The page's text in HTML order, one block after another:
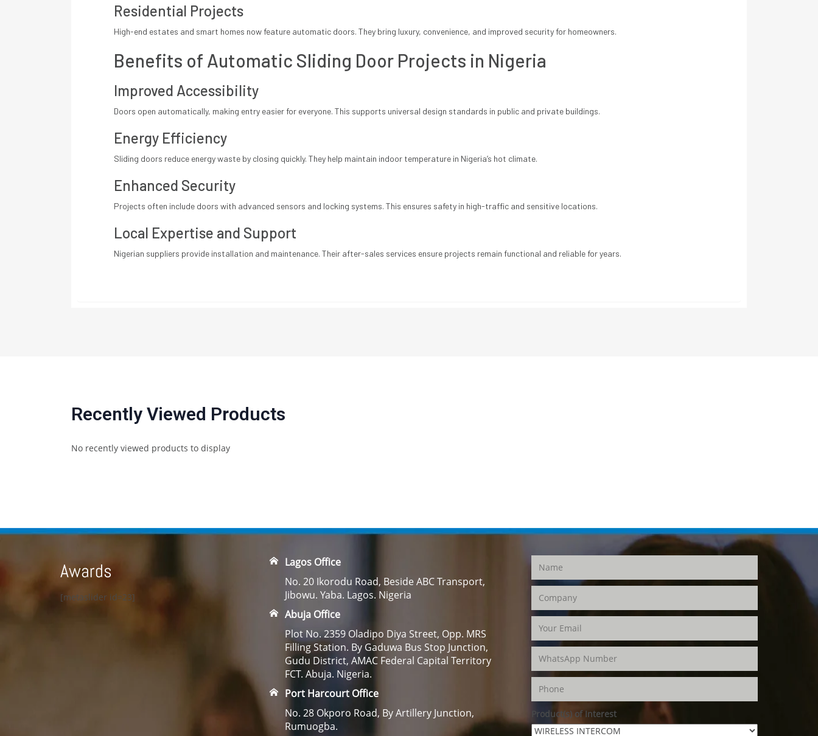
Residential Projects
High-end estates and smart homes now feature automatic doors. They bring luxury, convenience, and improved security for homeowners.
Benefits of Automatic Sliding Door Projects in Nigeria
Improved Accessibility
Doors open automatically, making entry easier for everyone. This supports universal design standards in public and private buildings.
Energy Efficiency
Sliding doors reduce energy waste by closing quickly. They help maintain indoor temperature in Nigeria’s hot climate.
Enhanced Security
Projects often include doors with advanced sensors and locking systems. This ensures safety in high-traffic and sensitive locations.
Local Expertise and Support
Nigerian suppliers provide installation and maintenance. Their after-sales services ensure projects remain functional and reliable for years.
Recently Viewed Products
No recently viewed products to display
Awards
[metaslider id=23]
Lagos Office
No. 20 Ikorodu Road, Beside ABC Transport,
Jibowu. Yaba. Lagos. Nigeria
Abuja Office
Plot No. 2359 Oladipo Diya Street, Opp. MRS
Filling Station. By Gaduwa Bus Stop Junction,
Gudu District, AMAC Federal Capital Territory
FCT. Abuja. Nigeria.
Port Harcourt Office
No. 28 Okporo Road, By Artillery Junction,
Rumuogba.
Product(s) of Interest